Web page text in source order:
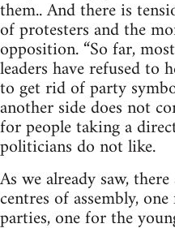
them.. And there is
of protesters and the
opposition. “So far,
leaders have refused to
to get rid of party
another side does not
for people taking a
politicians do not like.
As we already saw,
centres of assembly,
parties, one for the